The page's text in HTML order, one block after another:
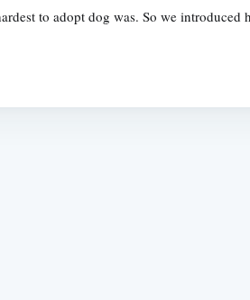
to adopt dog was. So we introduced